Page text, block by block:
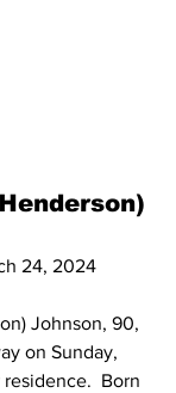
24, 2024
Johnson, 90,
on Sunday,
Born